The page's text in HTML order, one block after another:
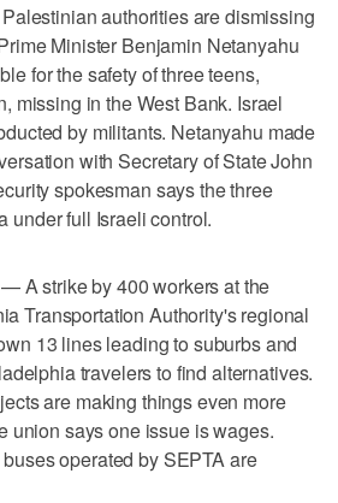
authorities are dismissing
Minister Benjamin Netanyahu
for the safety of three teens,
missing in the West Bank. Israel
by militants. Netanyahu made
with Secretary of State John
spokesman says the three
under full Israeli control.
A strike by 400 workers at the
Transportation Authority's regional
13 lines leading to suburbs and
travelers to find alternatives.
are making things even more
union says one issue is wages.
operated by SEPTA are